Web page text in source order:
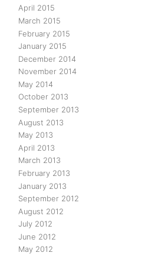
April 2015
March 2015
February 2015
January 2015
December 2014
November 2014
May 2014
October 2013
September 2013
August 2013
May 2013
April 2013
March 2013
February 2013
January 2013
September 2012
August 2012
July 2012
June 2012
May 2012